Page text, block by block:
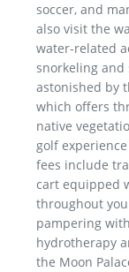
soccer, and
also visit the
water-related
snorkeling and
astonished by
which offers
native
golf
fees include
cart equipped
throughout
pampering
hydrotherapy
the Moon